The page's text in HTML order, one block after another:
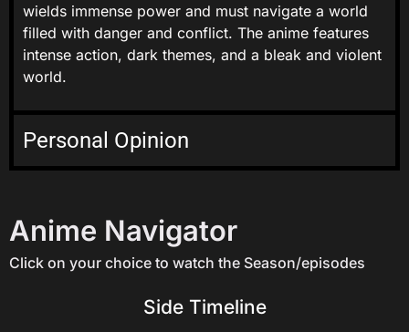
wields immense power and must navigate a world
filled with danger and conflict. The anime features
intense action, dark themes, and a bleak and violent
world.
Personal Opinion
Anime Navigator
Click on your choice to watch the Season/episodes
Side Timeline